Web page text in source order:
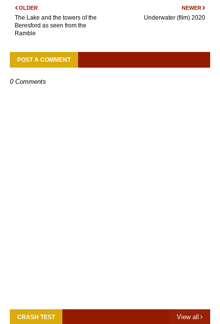
NEWER
Underwater (film) 2020
OLDER
The Lake and the towers of the
Beresford as seen from the
Ramble
POST A COMMENT
0 Comments
CRASH TEST View all